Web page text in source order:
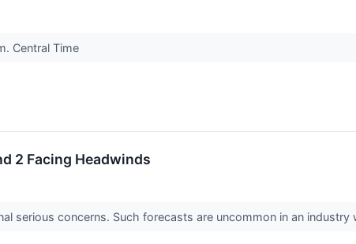
Central Time
2 Facing Headwinds
serious concerns. Such forecasts are uncommon in an industry